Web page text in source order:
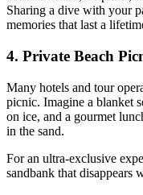
Sharing a dive with your
memories that last a
4. Private Beach
Many hotels and tour
picnic. Imagine a blanket
on ice, and a gourmet
in the sand.
For an ultra-exclusive
sandbank that disappears